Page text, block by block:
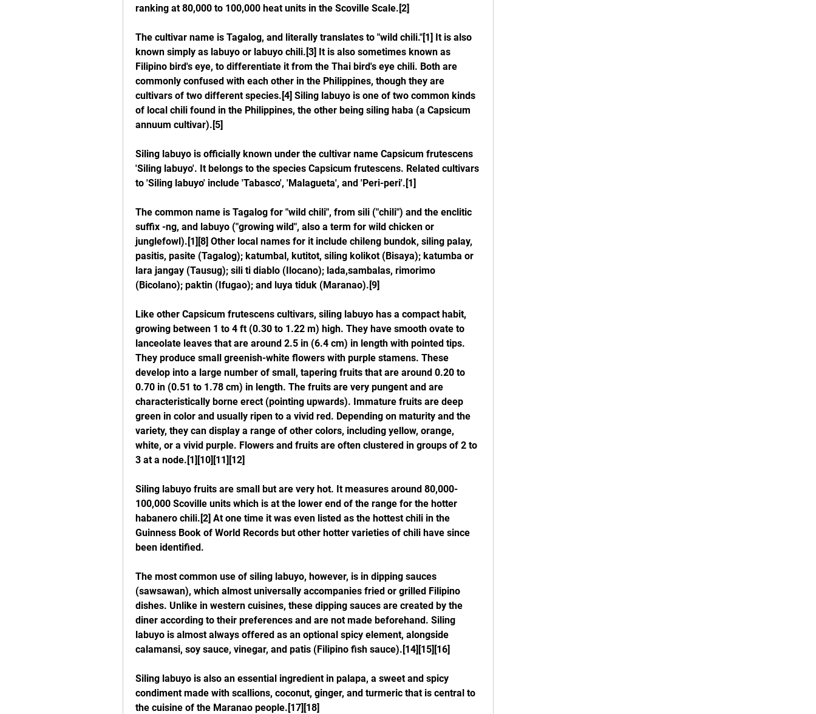
ranking at 80,000 to 100,000 heat units in the Scoville Scale.[2]
The cultivar name is Tagalog, and literally translates to "wild chili."[1] It is also
known simply as labuyo or labuyo chili.[3] It is also sometimes known as
Filipino bird's eye, to differentiate it from the Thai bird's eye chili. Both are
commonly confused with each other in the Philippines, though they are
cultivars of two different species.[4] Siling labuyo is one of two common kinds
of local chili found in the Philippines, the other being siling haba (a Capsicum
annuum cultivar).[5]
Siling labuyo is officially known under the cultivar name Capsicum frutescens
'Siling labuyo'. It belongs to the species Capsicum frutescens. Related cultivars
to 'Siling labuyo' include 'Tabasco', 'Malagueta', and 'Peri-peri'.[1]
The common name is Tagalog for "wild chili", from sili ("chili") and the enclitic
suffix -ng, and labuyo ("growing wild", also a term for wild chicken or
junglefowl).[1][8] Other local names for it include chileng bundok, siling palay,
pasitis, pasite (Tagalog); katumbal, kutitot, siling kolikot (Bisaya); katumba or
lara jangay (Tausug); sili ti diablo (Ilocano); lada,sambalas, rimorimo
(Bicolano); paktin (Ifugao); and luya tiduk (Maranao).[9]
Like other Capsicum frutescens cultivars, siling labuyo has a compact habit,
growing between 1 to 4 ft (0.30 to 1.22 m) high. They have smooth ovate to
lanceolate leaves that are around 2.5 in (6.4 cm) in length with pointed tips.
They produce small greenish-white flowers with purple stamens. These
develop into a large number of small, tapering fruits that are around 0.20 to
0.70 in (0.51 to 1.78 cm) in length. The fruits are very pungent and are
characteristically borne erect (pointing upwards). Immature fruits are deep
green in color and usually ripen to a vivid red. Depending on maturity and the
variety, they can display a range of other colors, including yellow, orange,
white, or a vivid purple. Flowers and fruits are often clustered in groups of 2 to
3 at a node.[1][10][11][12]
Siling labuyo fruits are small but are very hot. It measures around 80,000-
100,000 Scoville units which is at the lower end of the range for the hotter
habanero chili.[2] At one time it was even listed as the hottest chili in the
Guinness Book of World Records but other hotter varieties of chili have since
been identified.
The most common use of siling labuyo, however, is in dipping sauces
(sawsawan), which almost universally accompanies fried or grilled Filipino
dishes. Unlike in western cuisines, these dipping sauces are created by the
diner according to their preferences and are not made beforehand. Siling
labuyo is almost always offered as an optional spicy element, alongside
calamansi, soy sauce, vinegar, and patis (Filipino fish sauce).[14][15][16]
Siling labuyo is also an essential ingredient in palapa, a sweet and spicy
condiment made with scallions, coconut, ginger, and turmeric that is central to
the cuisine of the Maranao people.[17][18]